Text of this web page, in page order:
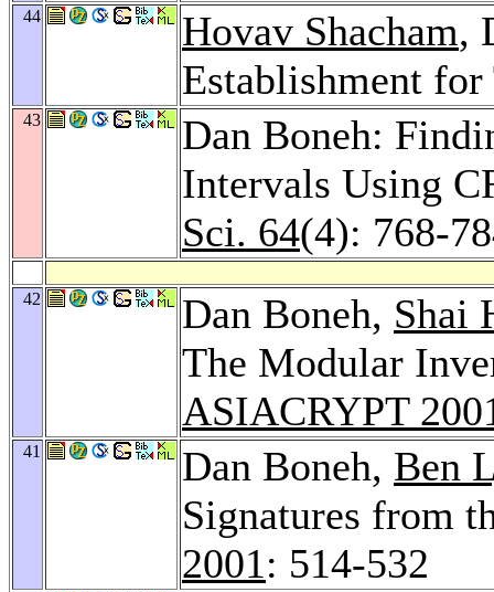
44 Hovav Shacham,
Establishment
43
Dan Boneh:
Intervals Using
Sci. 64(4): 768-
42 Dan Boneh, Shai
The Modular
ASIACRYPT
41 Dan Boneh, Ben
Signatures from
2001: 514-532